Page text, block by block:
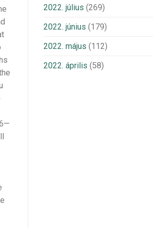
2022. július (269)
2022. június (179)
2022. május (112)
2022. április (58)